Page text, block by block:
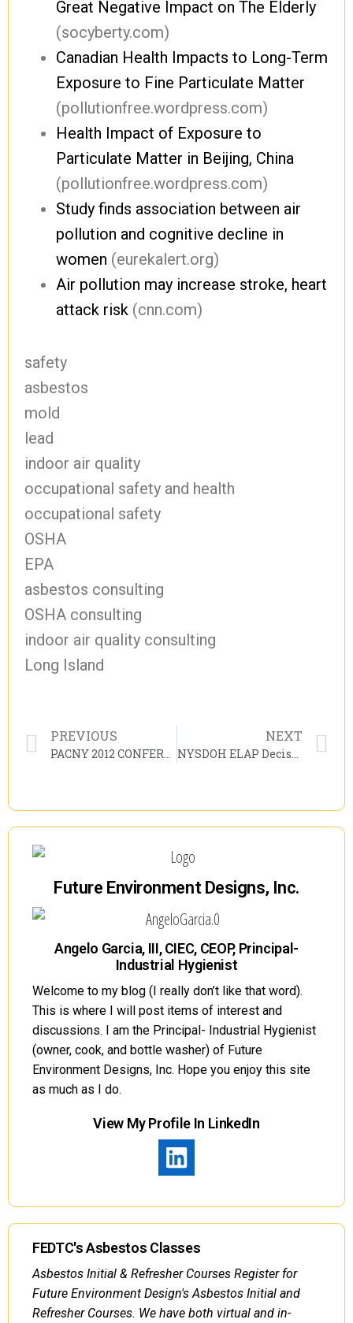
Great Negative Impact on The Elderly
(socyberty.com)
Canadian Health Impacts to Long-Term
Exposure to Fine Particulate Matter
(pollutionfree.wordpress.com)
Health Impact of Exposure to
Particulate Matter in Beijing, China
(pollutionfree.wordpress.com)
Study finds association between air
pollution and cognitive decline in
women (eurekalert.org)
Air pollution may increase stroke, heart
attack risk (cnn.com)
safety
asbestos
mold
lead
indoor air quality
occupational safety and health
occupational safety
OSHA
EPA
asbestos consulting
OSHA consulting
indoor air quality consulting
Long Island
PREVIOUS NEXT
Future Environment Designs, Inc.
Angelo Garcia, III, CIEC, CEOP, Principal-
Industrial Hygienist
Welcome to my blog (I really don’t like that word).
This is where I will post items of interest and
discussions. I am the Principal- Industrial Hygienist
(owner, cook, and bottle washer) of Future
Environment Designs, Inc. Hope you enjoy this site
as much as I do.
View My Profile In LinkedIn
FEDTC's Asbestos Classes
Asbestos Initial & Refresher Courses Register for
Future Environment Design's Asbestos Initial and
Refresher Courses. We have both virtual and in-